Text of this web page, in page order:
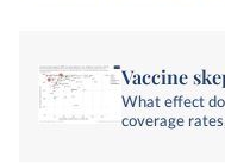
Vaccine
What effect
coverage